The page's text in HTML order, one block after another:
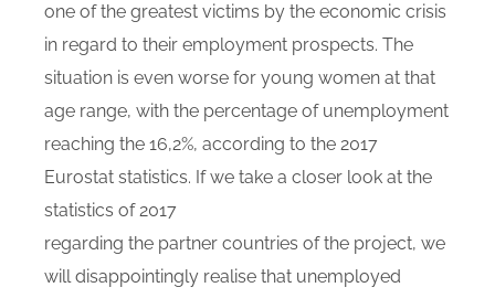
one of the greatest victims by the economic crisis
in regard to their employment prospects. The
situation is even worse for young women at that
age range, with the percentage of unemployment
reaching the 16,2%, according to the 2017
Eurostat statistics. If we take a closer look at the
statistics of 2017
regarding the partner countries of the project, we
will disappointingly realise that unemployed